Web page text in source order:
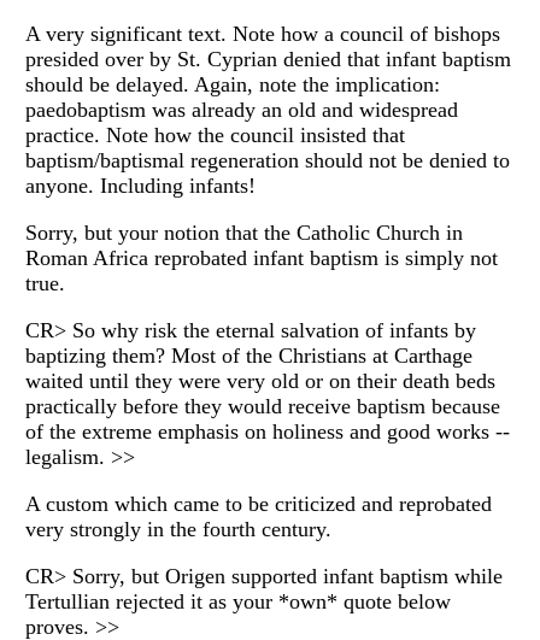
A very significant text. Note how a council of bishops
presided over by St. Cyprian denied that infant baptism
should be delayed. Again, note the implication:
paedobaptism was already an old and widespread
practice. Note how the council insisted that
baptism/baptismal regeneration should not be denied to
anyone. Including infants!
Sorry, but your notion that the Catholic Church in
Roman Africa reprobated infant baptism is simply not
true.
CR> So why risk the eternal salvation of infants by
baptizing them? Most of the Christians at Carthage
waited until they were very old or on their death beds
practically before they would receive baptism because
of the extreme emphasis on holiness and good works --
legalism. >>
A custom which came to be criticized and reprobated
very strongly in the fourth century.
CR> Sorry, but Origen supported infant baptism while
Tertullian rejected it as your *own* quote below
proves. >>